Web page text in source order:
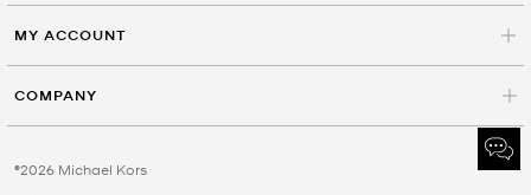
MY ACCOUNT
COMPANY
©2026 Michael Kors